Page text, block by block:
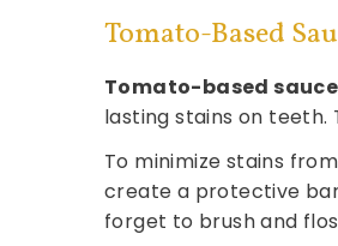
Tomato-Based
Tomato-based
lasting stains on
To minimize stains
create a protective
forget to brush and